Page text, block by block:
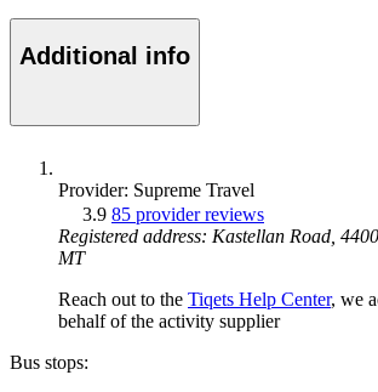
Additional info
Provider: Supreme Travel
3.9 85 provider reviews
Registered address: Kastellan Road,
MT
Reach out to the Tiqets Help Center, we
behalf of the activity supplier
Bus stops: